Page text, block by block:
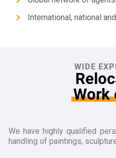
International, national
WIDE
Work
We have highly qualified
handling of paintings,